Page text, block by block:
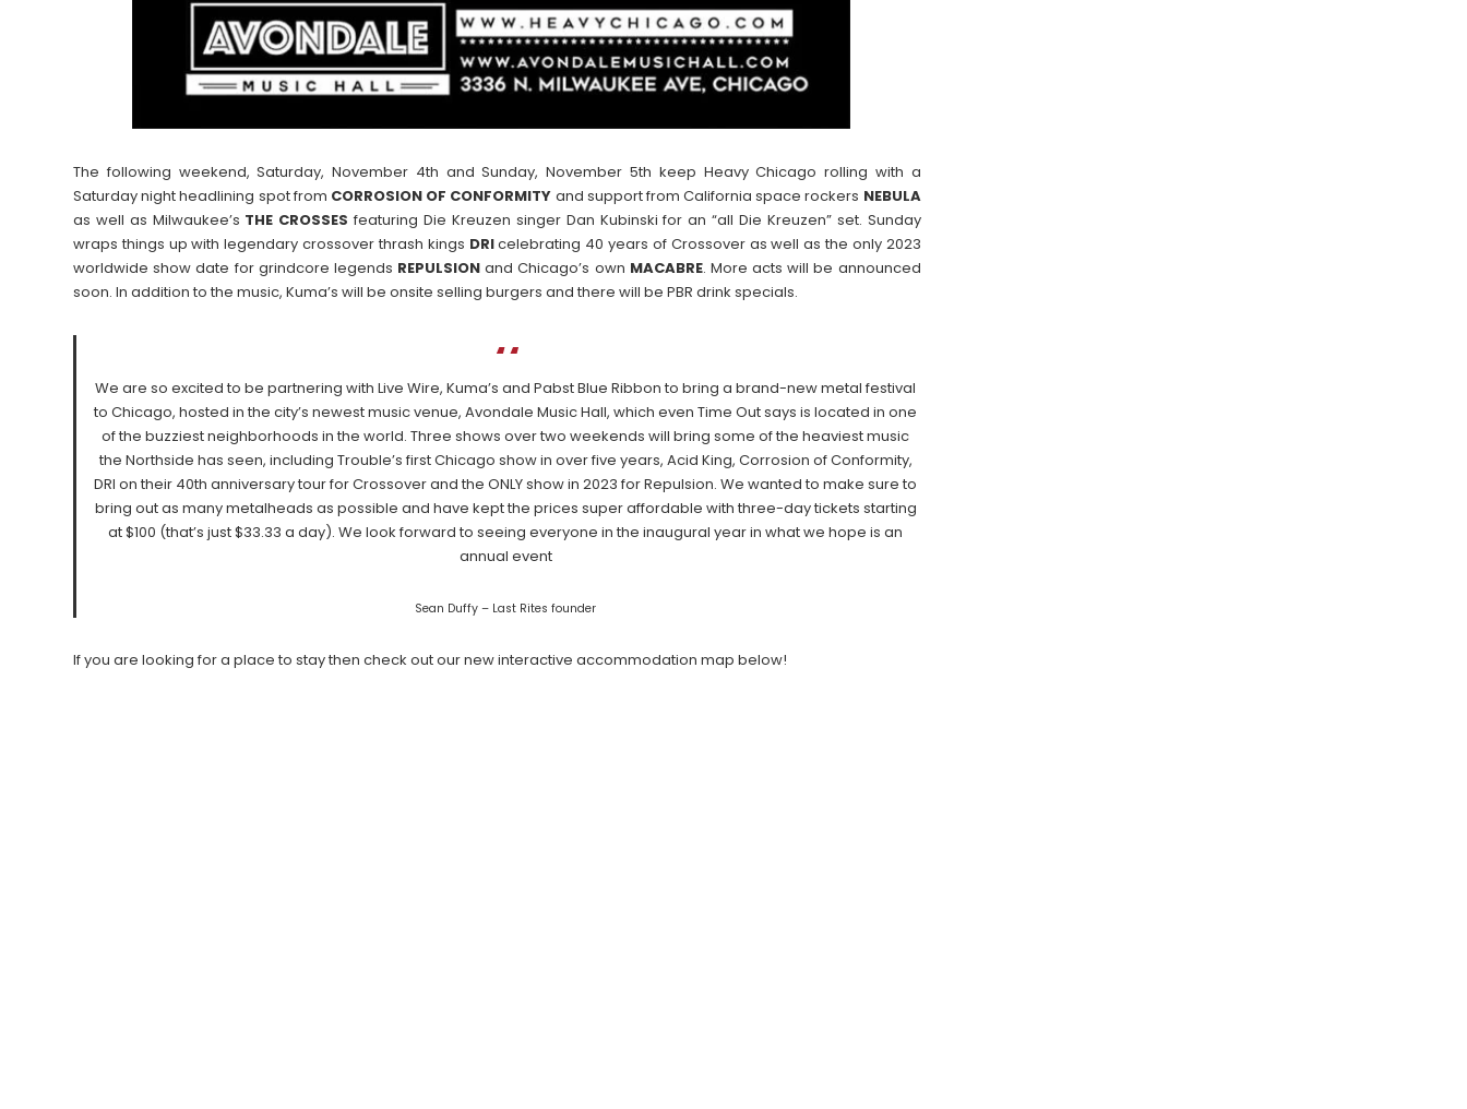
The following weekend, Saturday, November 4th and Sunday, November 5th keep Heavy Chicago rolling with a
Saturday night headlining spot from CORROSION OF CONFORMITY and support from California space rockers NEBULA
as well as Milwaukee’s THE CROSSES featuring Die Kreuzen singer Dan Kubinski for an “all Die Kreuzen” set. Sunday
wraps things up with legendary crossover thrash kings DRIcelebrating 40 years of Crossover as well as the only 2023
worldwide show date for grindcore legends REPULSION and Chicago’s own MACABRE. More acts will be announced
soon. In addition to the music, Kuma’s will be onsite selling burgers and there will be PBR drink specials.
We are so excited to be partnering with Live Wire, Kuma’s and Pabst Blue Ribbon to bring a brand-new metal festival
to Chicago, hosted in the city’s newest music venue, Avondale Music Hall, which even Time Out says is located in one
of the buzziest neighborhoods in the world. Three shows over two weekends will bring some of the heaviest music
the Northside has seen, including Trouble’s first Chicago show in over five years, Acid King, Corrosion of Conformity,
DRI on their 40th anniversary tour for Crossover and the ONLY show in 2023 for Repulsion. We wanted to make sure to
bring out as many metalheads as possible and have kept the prices super affordable with three-day tickets starting
at $100 (that’s just $33.33 a day). We look forward to seeing everyone in the inaugural year in what we hope is an
annual event
Sean Duffy – Last Rites founder
If you are looking for a place to stay then check out our new interactive accommodation map below!